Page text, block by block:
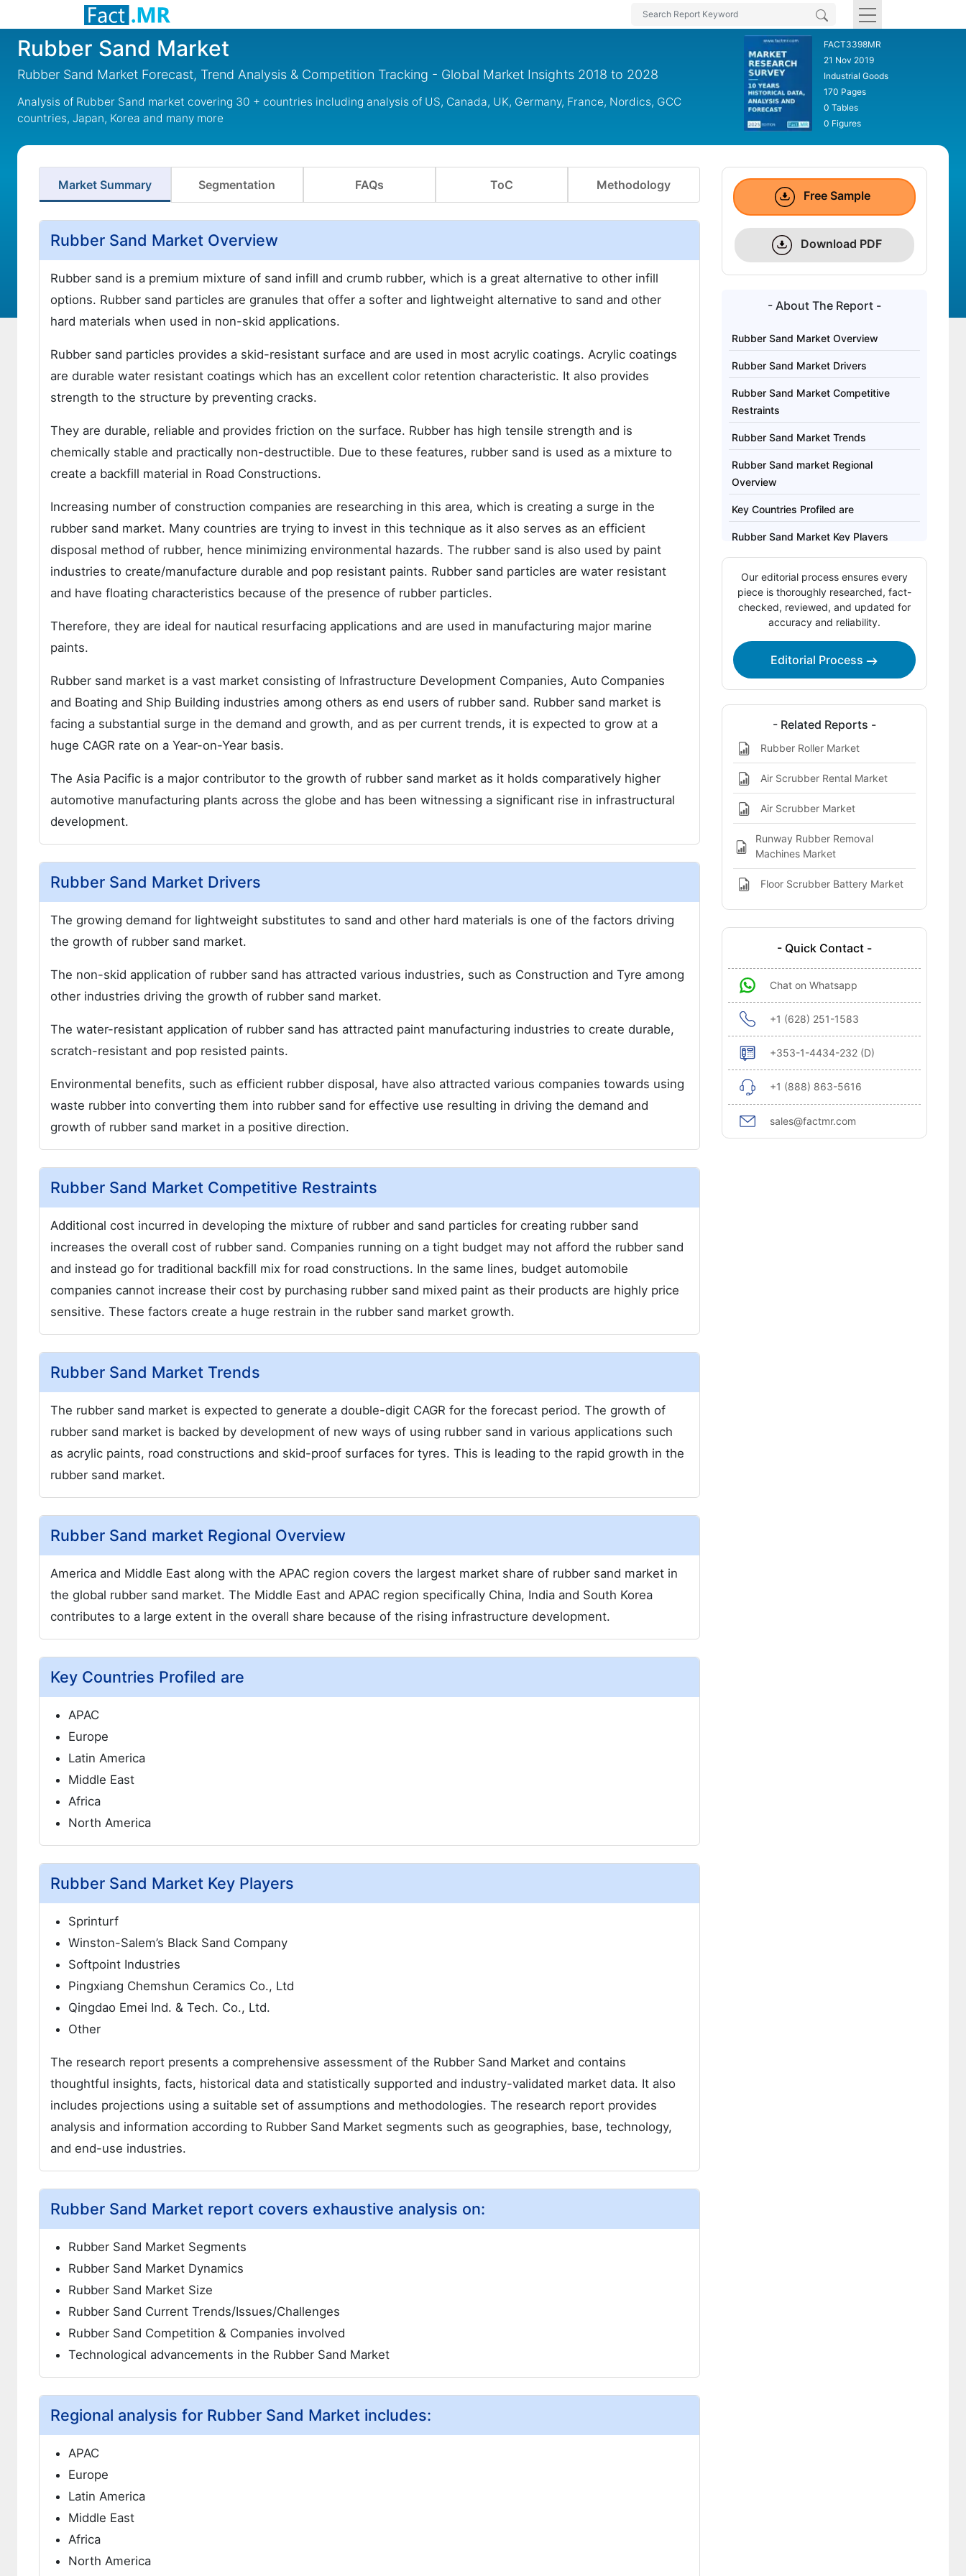
Rubber Sand Market
Rubber Sand Market Forecast, Trend Analysis & Competition Tracking - Global Market Insights 2018 to 2028
Analysis of Rubber Sand market covering 30 + countries including analysis of US, Canada, UK, Germany, France, Nordics, GCC
countries, Japan, Korea and many more
FACT3398MR
21 Nov 2019
Industrial Goods
170 Pages
0 Tables
0 Figures
Market Summary Segmentation FAQs ToC Methodology
Rubber Sand Market Overview
Rubber sand is a premium mixture of sand infill and crumb rubber, which is a great alternative to other infill
options. Rubber sand particles are granules that offer a softer and lightweight alternative to sand and other
hard materials when used in non-skid applications.
Rubber sand particles provides a skid-resistant surface and are used in most acrylic coatings. Acrylic coatings
are durable water resistant coatings which has an excellent color retention characteristic. It also provides
strength to the structure by preventing cracks.
They are durable, reliable and provides friction on the surface. Rubber has high tensile strength and is
chemically stable and practically non-destructible. Due to these features, rubber sand is used as a mixture to
create a backfill material in Road Constructions.
Increasing number of construction companies are researching in this area, which is creating a surge in the
rubber sand market. Many countries are trying to invest in this technique as it also serves as an efficient
disposal method of rubber, hence minimizing environmental hazards. The rubber sand is also used by paint
industries to create/manufacture durable and pop resistant paints. Rubber sand particles are water resistant
and have floating characteristics because of the presence of rubber particles.
Therefore, they are ideal for nautical resurfacing applications and are used in manufacturing major marine
paints.
Rubber sand market is a vast market consisting of Infrastructure Development Companies, Auto Companies
and Boating and Ship Building industries among others as end users of rubber sand. Rubber sand market is
facing a substantial surge in the demand and growth, and as per current trends, it is expected to grow at a
huge CAGR rate on a Year-on-Year basis.
The Asia Pacific is a major contributor to the growth of rubber sand market as it holds comparatively higher
automotive manufacturing plants across the globe and has been witnessing a significant rise in infrastructural
development.
Rubber Sand Market Drivers
The growing demand for lightweight substitutes to sand and other hard materials is one of the factors driving
the growth of rubber sand market.
The non-skid application of rubber sand has attracted various industries, such as Construction and Tyre among
other industries driving the growth of rubber sand market.
The water-resistant application of rubber sand has attracted paint manufacturing industries to create durable,
scratch-resistant and pop resisted paints.
Environmental benefits, such as efficient rubber disposal, have also attracted various companies towards using
waste rubber into converting them into rubber sand for effective use resulting in driving the demand and
growth of rubber sand market in a positive direction.
Rubber Sand Market Competitive Restraints
Additional cost incurred in developing the mixture of rubber and sand particles for creating rubber sand
increases the overall cost of rubber sand. Companies running on a tight budget may not afford the rubber sand
and instead go for traditional backfill mix for road constructions. In the same lines, budget automobile
companies cannot increase their cost by purchasing rubber sand mixed paint as their products are highly price
sensitive. These factors create a huge restrain in the rubber sand market growth.
Rubber Sand Market Trends
The rubber sand market is expected to generate a double-digit CAGR for the forecast period. The growth of
rubber sand market is backed by development of new ways of using rubber sand in various applications such
as acrylic paints, road constructions and skid-proof surfaces for tyres. This is leading to the rapid growth in the
rubber sand market.
Rubber Sand market Regional Overview
America and Middle East along with the APAC region covers the largest market share of rubber sand market in
the global rubber sand market. The Middle East and APAC region specifically China, India and South Korea
contributes to a large extent in the overall share because of the rising infrastructure development.
Key Countries Profiled are
APAC
Europe
Latin America
Middle East
Africa
North America
Rubber Sand Market Key Players
Sprinturf
Winston-Salem’s Black Sand Company
Softpoint Industries
Pingxiang Chemshun Ceramics Co., Ltd
Qingdao Emei Ind. & Tech. Co., Ltd.
Other
The research report presents a comprehensive assessment of the Rubber Sand Market and contains
thoughtful insights, facts, historical data and statistically supported and industry-validated market data. It also
includes projections using a suitable set of assumptions and methodologies. The research report provides
analysis and information according to Rubber Sand Market segments such as geographies, base, technology,
and end-use industries.
Rubber Sand Market report covers exhaustive analysis on:
Rubber Sand Market Segments
Rubber Sand Market Dynamics
Rubber Sand Market Size
Rubber Sand Current Trends/Issues/Challenges
Rubber Sand Competition & Companies involved
Technological advancements in the Rubber Sand Market
Regional analysis for Rubber Sand Market includes:
APAC
Europe
Latin America
Middle East
Africa
North America
Free Sample
Download PDF
- About The Report -
Rubber Sand Market Overview
Rubber Sand Market Drivers
Rubber Sand Market Competitive
Restraints
Rubber Sand Market Trends
Rubber Sand market Regional
Overview
Key Countries Profiled are
Rubber Sand Market Key Players
exhaustive analysis on:
Regional analysis for Rubber Sand
Market includes:
Report Highlights:
Our editorial process ensures every
piece is thoroughly researched, fact-
checked, reviewed, and updated for
accuracy and reliability.
Editorial Process
- Related Reports -
Rubber Roller Market
Air Scrubber Rental Market
Air Scrubber Market
Runway Rubber Removal
Machines Market
Floor Scrubber Battery Market
- Quick Contact -
Chat on Whatsapp
+1 (628) 251-1583
+353-1-4434-232 (D)
+1 (888) 863-5616
sales@factmr.com